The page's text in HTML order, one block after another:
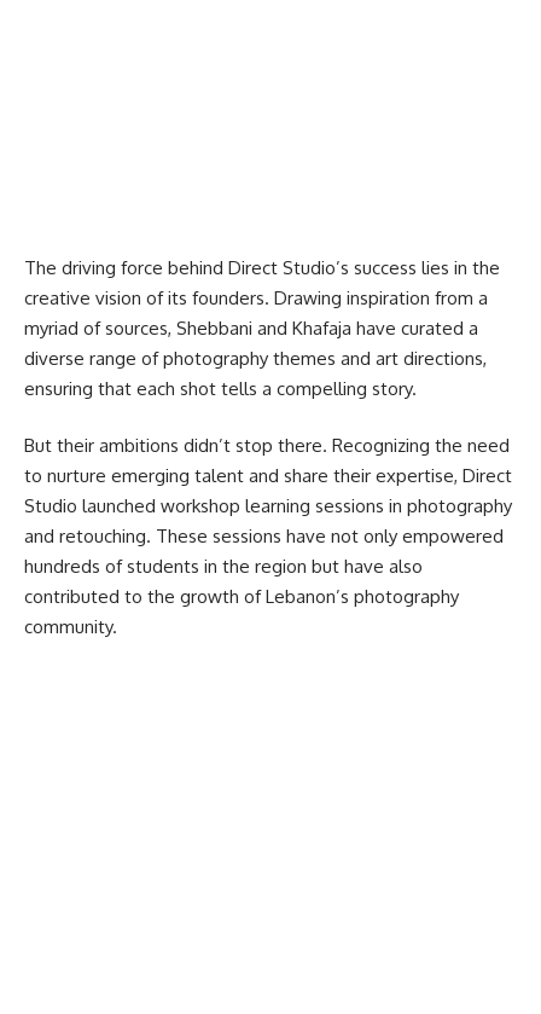
The driving force behind Direct Studio’s success lies in the
creative vision of its founders. Drawing inspiration from a
myriad of sources, Shebbani and Khafaja have curated a
diverse range of photography themes and art directions,
ensuring that each shot tells a compelling story.
But their ambitions didn’t stop there. Recognizing the need
to nurture emerging talent and share their expertise, Direct
Studio launched workshop learning sessions in photography
and retouching. These sessions have not only empowered
hundreds of students in the region but have also
contributed to the growth of Lebanon’s photography
community.